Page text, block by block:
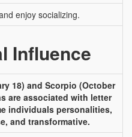
enjoy socializing.
Influence
18) and Scorpio (October
are associated with letter
individuals personalities,
and transformative.